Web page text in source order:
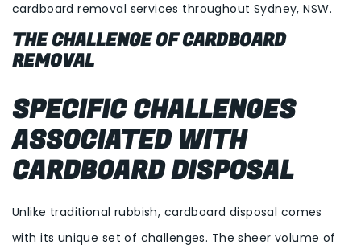
cardboard removal services throughout Sydney, NSW.
THE CHALLENGE OF CARDBOARD
REMOVAL
SPECIFIC CHALLENGES
ASSOCIATED WITH
CARDBOARD DISPOSAL
Unlike traditional rubbish, cardboard disposal comes
with its unique set of challenges. The sheer volume of